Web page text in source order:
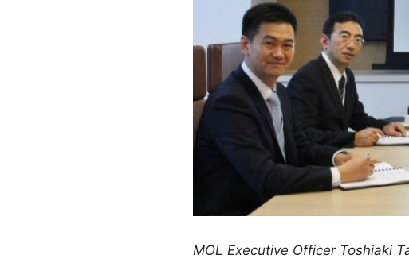
MOL Executive Officer Toshiaki